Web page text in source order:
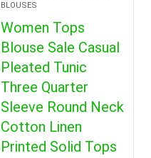
BLOUSES
Women Tops
Blouse Sale Casual
Pleated Tunic
Three Quarter
Sleeve Round Neck
Cotton Linen
Printed Solid Tops